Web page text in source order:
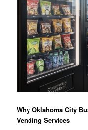
Why Oklahoma City
Vending Services